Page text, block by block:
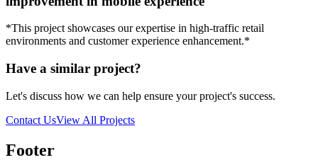
*This project showcases our expertise in high-traffic retail
environments and customer experience enhancement.*
Have a similar project?
Let's discuss how we can help ensure your project's success.
Contact UsView All Projects
Footer